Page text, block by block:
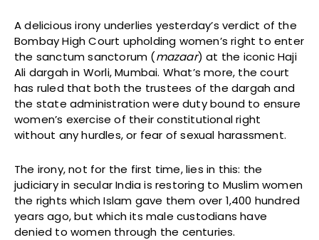
A delicious irony underlies yesterday’s verdict of the
Bombay High Court upholding women’s right to enter
the sanctum sanctorum (mazaar) at the iconic Haji
Ali dargah in Worli, Mumbai. What’s more, the court
has ruled that both the trustees of the dargah and
the state administration were duty bound to ensure
women’s exercise of their constitutional right
without any hurdles, or fear of sexual harassment.
The irony, not for the first time, lies in this: the
judiciary in secular India is restoring to Muslim women
the rights which Islam gave them over 1,400 hundred
years ago, but which its male custodians have
denied to women through the centuries.